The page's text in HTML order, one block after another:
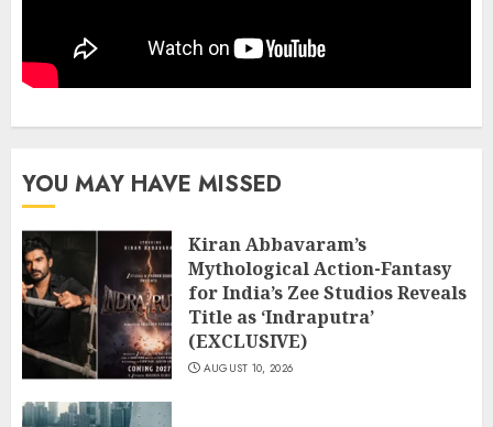
YOU MAY HAVE MISSED
Kiran Abbavaram’s
Mythological Action-Fantasy
for India’s Zee Studios Reveals
Title as ‘Indraputra’
(EXCLUSIVE)
AUGUST 10, 2026